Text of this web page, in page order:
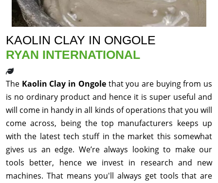
KAOLIN CLAY IN ONGOLE
RYAN INTERNATIONAL
The Kaolin Clay in Ongole that you are buying from us
is no ordinary product and hence it is super useful and
will come in handy in all kinds of operations that you will
come across, being the top manufacturers keeps up
with the latest tech stuff in the market this somewhat
gives us an edge. We’re always looking to make our
tools better, hence we invest in research and new
machines. That means you'll always get tools that are